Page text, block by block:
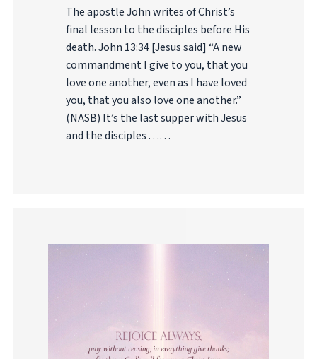
The apostle John writes of Christ’s
final lesson to the disciples before His
death. John 13:34 [Jesus said] “A new
commandment I give to you, that you
love one another, even as I have loved
you, that you also love one another.”
(NASB) It’s the last supper with Jesus
and the disciples . . .…